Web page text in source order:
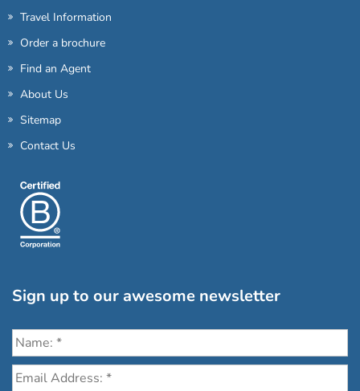
Travel Information
Order a brochure
Find an Agent
About Us
Sitemap
Contact Us
Sign up to our awesome newsletter